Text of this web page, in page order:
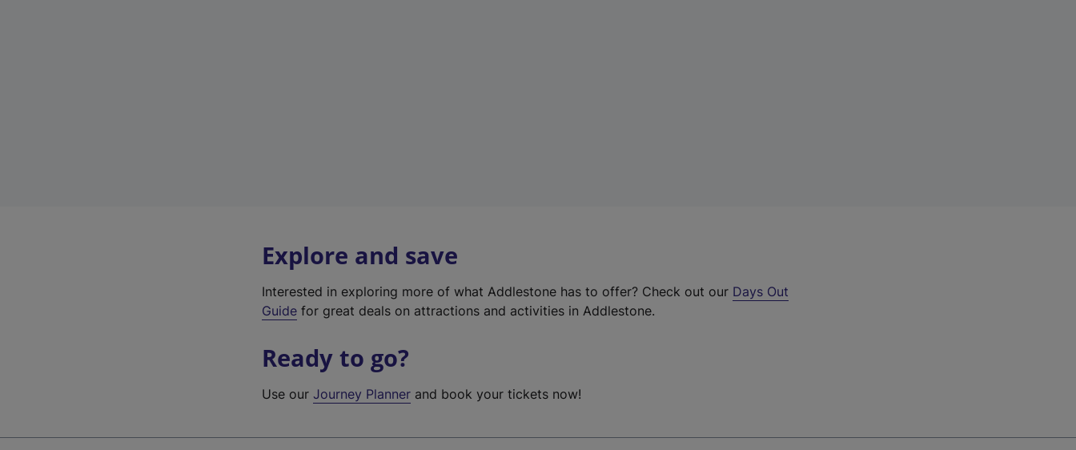
Explore and save
Interested in exploring more of what Addlestone has to offer? Check out our Days Out
Guide for great deals on attractions and activities in Addlestone.
Ready to go?
Use ourJourney Planner and book your tickets now!